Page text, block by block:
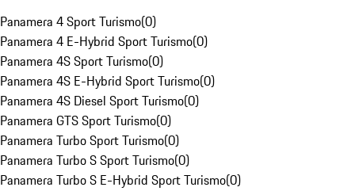
Panamera 4 Sport Turismo(0)
Panamera 4 E-Hybrid Sport Turismo(0)
Panamera 4S Sport Turismo(0)
Panamera 4S E-Hybrid Sport Turismo(0)
Panamera 4S Diesel Sport Turismo(0)
Panamera GTS Sport Turismo(0)
Panamera Turbo Sport Turismo(0)
Panamera Turbo S Sport Turismo(0)
Panamera Turbo S E-Hybrid Sport Turismo(0)